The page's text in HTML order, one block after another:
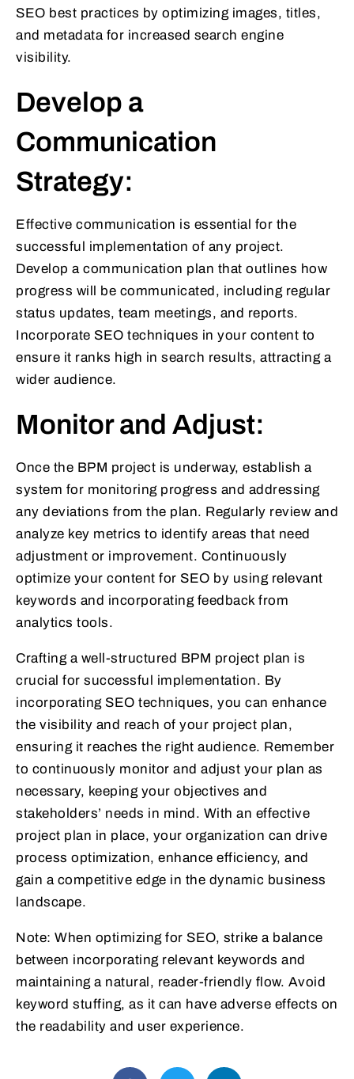
SEO best practices by optimizing images, titles,
and metadata for increased search engine
visibility.
Develop a
Communication
Strategy:
Effective communication is essential for the
successful implementation of any project.
Develop a communication plan that outlines how
progress will be communicated, including regular
status updates, team meetings, and reports.
Incorporate SEO techniques in your content to
ensure it ranks high in search results, attracting a
wider audience.
Monitor and Adjust:
Once the BPM project is underway, establish a
system for monitoring progress and addressing
any deviations from the plan. Regularly review and
analyze key metrics to identify areas that need
adjustment or improvement. Continuously
optimize your content for SEO by using relevant
keywords and incorporating feedback from
analytics tools.
Crafting a well-structured BPM project plan is
crucial for successful implementation. By
incorporating SEO techniques, you can enhance
the visibility and reach of your project plan,
ensuring it reaches the right audience. Remember
to continuously monitor and adjust your plan as
necessary, keeping your objectives and
stakeholders’ needs in mind. With an effective
project plan in place, your organization can drive
process optimization, enhance efficiency, and
gain a competitive edge in the dynamic business
landscape.
Note: When optimizing for SEO, strike a balance
between incorporating relevant keywords and
maintaining a natural, reader-friendly flow. Avoid
keyword stuffing, as it can have adverse effects on
the readability and user experience.